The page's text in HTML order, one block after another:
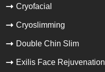
Cryofacial
Cryoslimming
Double Chin Slim
Exilis Face Rejuvenation